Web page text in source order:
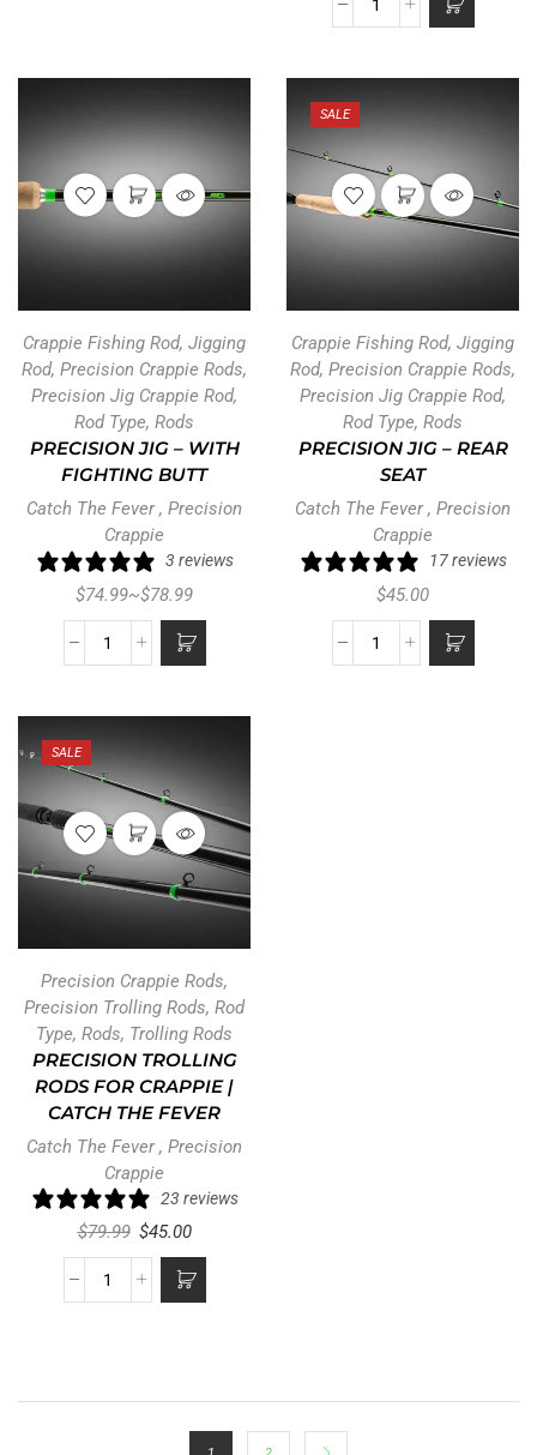
Crappie Fishing Rod, Jigging
Rod, Precision Crappie Rods,
Precision Jig Crappie Rod,
Rod Type, Rods
PRECISION JIG – WITH
FIGHTING BUTT
Catch The Fever, Precision
Crappie
3 reviews
$74.99~$78.99
SALE
Crappie Fishing Rod, Jigging
Rod, Precision Crappie Rods,
Precision Jig Crappie Rod,
Rod Type, Rods
PRECISION JIG – REAR
SEAT
Catch The Fever, Precision
Crappie
17 reviews
$45.00
SALE
Precision Crappie Rods,
Precision Trolling Rods, Rod
Type, Rods, Trolling Rods
PRECISION TROLLING
RODS FOR CRAPPIE |
CATCH THE FEVER
Catch The Fever, Precision
Crappie
23 reviews
$79.99 $45.00